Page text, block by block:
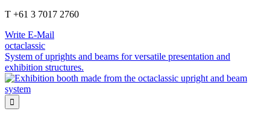
T +61 3 7017 2760
Write E-Mail
octaclassic
System of uprights and beams for versatile presentation and
exhibition structures.
